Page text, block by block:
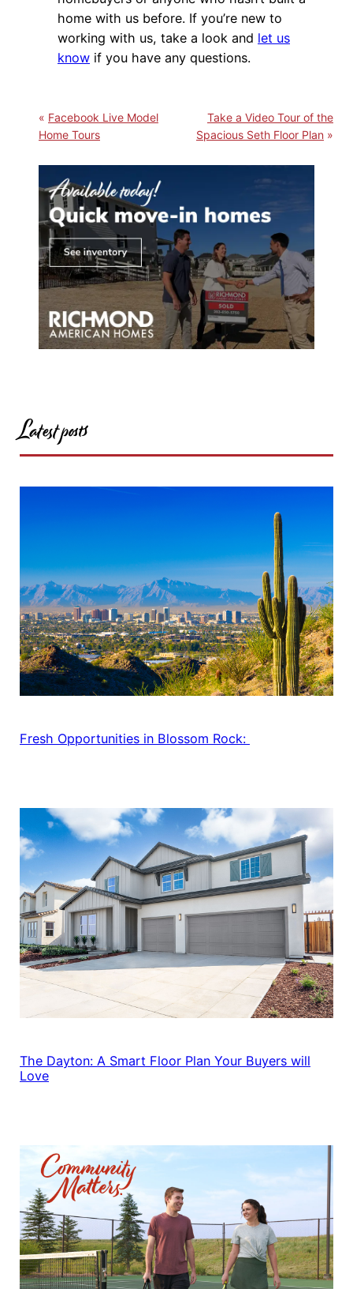
home with us before. If you’re new to
working with us, take a look and let us
know if you have any questions.
Facebook Live Model
Home Tours
Take a Video Tour of the
Spacious Seth Floor Plan
Latest posts
Fresh Opportunities in Blossom Rock:
The Dayton: A Smart Floor Plan Your Buyers will
Love